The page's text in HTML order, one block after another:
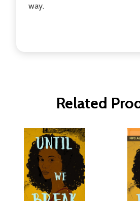
way.
Related